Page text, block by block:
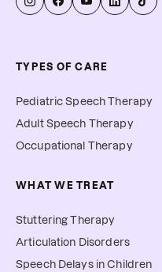
TYPES OF CARE
Pediatric Speech Therapy
Adult Speech Therapy
Occupational Therapy
WHAT WE TREAT
Stuttering Therapy
Articulation Disorders
Speech Delays in Children